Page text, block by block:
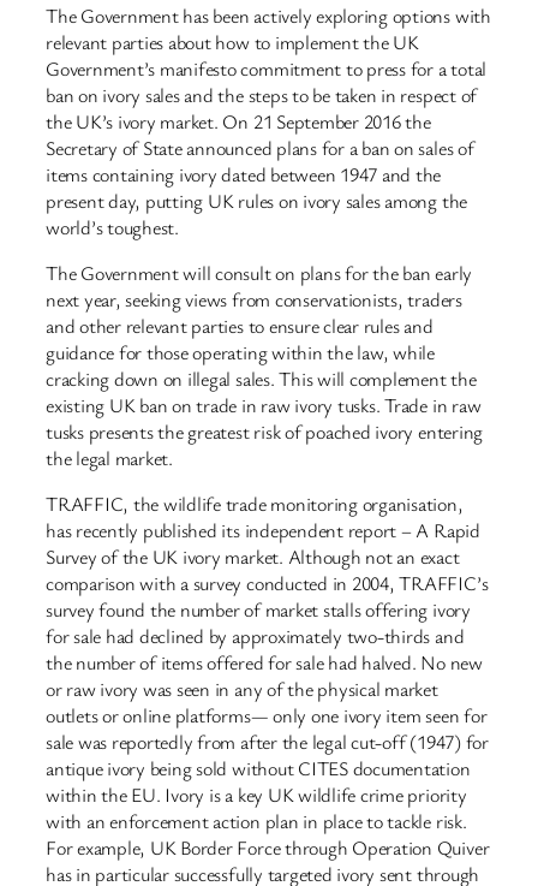
The Government has been actively exploring options with
relevant parties about how to implement the UK
Government’s manifesto commitment to press for a total
ban on ivory sales and the steps to be taken in respect of
the UK’s ivory market. On 21 September 2016 the
Secretary of State announced plans for a ban on sales of
items containing ivory dated between 1947 and the
present day, putting UK rules on ivory sales among the
world’s toughest.
The Government will consult on plans for the ban early
next year, seeking views from conservationists, traders
and other relevant parties to ensure clear rules and
guidance for those operating within the law, while
cracking down on illegal sales. This will complement the
existing UK ban on trade in raw ivory tusks. Trade in raw
tusks presents the greatest risk of poached ivory entering
the legal market.
TRAFFIC, the wildlife trade monitoring organisation,
has recently published its independent report – A Rapid
Survey of the UK ivory market. Although not an exact
comparison with a survey conducted in 2004, TRAFFIC’s
survey found the number of market stalls offering ivory
for sale had declined by approximately two-thirds and
the number of items offered for sale had halved. No new
or raw ivory was seen in any of the physical market
outlets or online platforms— only one ivory item seen for
sale was reportedly from after the legal cut-off (1947) for
antique ivory being sold without CITES documentation
within the EU. Ivory is a key UK wildlife crime priority
with an enforcement action plan in place to tackle risk.
For example, UK Border Force through Operation Quiver
has in particular successfully targeted ivory sent through